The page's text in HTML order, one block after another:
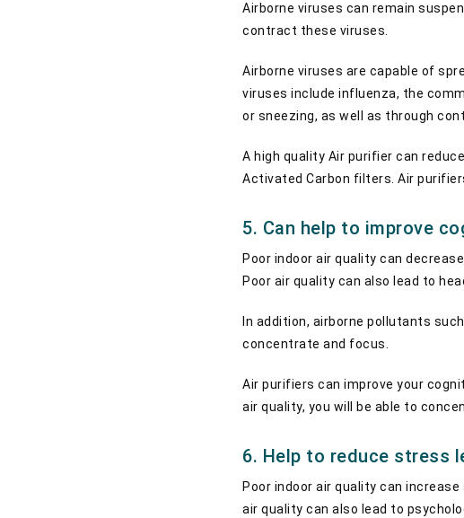
Airborne viruses can remain
contract these viruses.
Airborne viruses are capable of
viruses include influenza, the
or sneezing, as well as through
A high quality Air purifier can
Activated Carbon filters. Air
5. Can help to improve
Poor indoor air quality can
Poor air quality can also lead to
In addition, airborne pollutants
concentrate and focus.
Air purifiers can improve your
air quality, you will be able to
6. Help to reduce stress
Poor indoor air quality can
air quality can also lead to